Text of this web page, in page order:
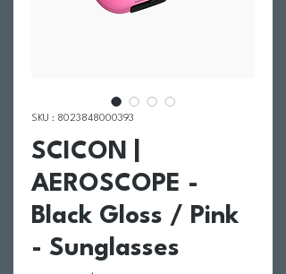
SKU : 8023848000393
SCICON |
AEROSCOPE -
Black Gloss / Pink
- Sunglasses